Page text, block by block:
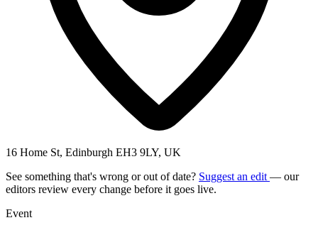
16 Home St, Edinburgh EH3 9LY, UK
See something that's wrong or out of date? Suggest an edit — our
editors review every change before it goes live.
Event